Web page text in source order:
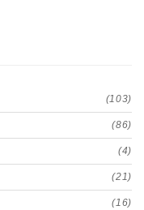
(103)
(86)
(4)
(21)
(16)